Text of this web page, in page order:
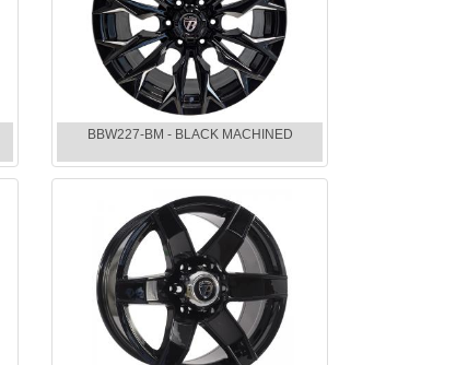
BBW227-BM - BLACK MACHINED